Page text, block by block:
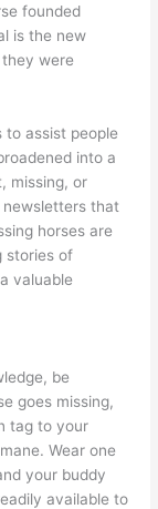
founded
is the new
were
to assist people
into a
missing, or
newsletters that
horses are
stories of
valuable
be
goes missing,
tag to your
Wear one
your buddy
available to